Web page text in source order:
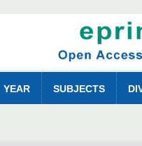
YEAR SUBJECTS